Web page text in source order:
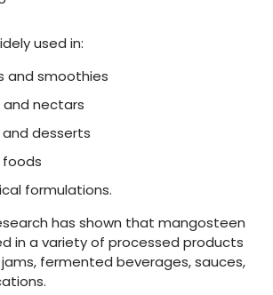
used in:
and smoothies
and nectars
and desserts
foods
formulations.
has shown that mangosteen
in a varietyof processed products
jams, fermented beverages,sauces,